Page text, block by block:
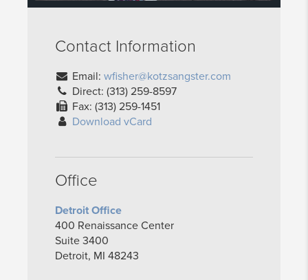
Contact Information
Email: wfisher@kotzsangster.com
Direct: (313) 259-8597
Fax: (313) 259-1451
Download vCard
Office
Detroit Office
400 Renaissance Center
Suite 3400
Detroit, MI 48243